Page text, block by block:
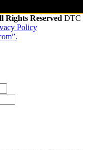
Rights Reserved DTC
Policy